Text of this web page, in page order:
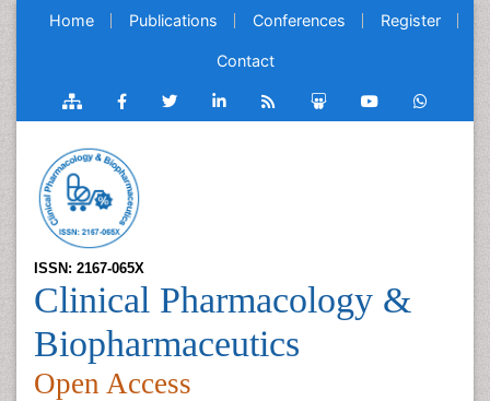
Home Publications Conferences Register
Contact
ISSN: 2167-065X
Clinical Pharmacology &
Biopharmaceutics
Open Access